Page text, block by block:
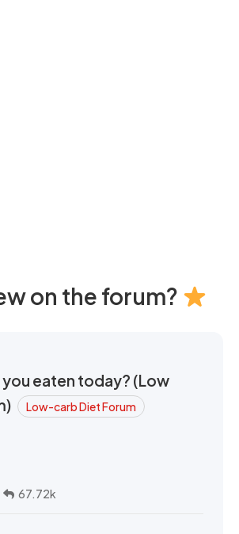
on the forum?
you eaten today? (Low
Low-carb Diet Forum
67.72k